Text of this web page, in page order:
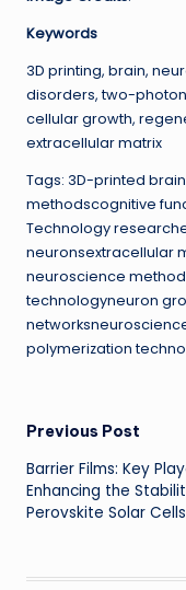
Keywords
3D printing, brain,
disorders, two-
cellular growth,
extracellular matrix
Tags: 3D-printed
methodscognitive
Technology
neuronsextracellular
neuroscience
technologyneuron
polymerization
Post
Previous Post
Barrier Films: Key
Enhancing the
Perovskite Solar Cells